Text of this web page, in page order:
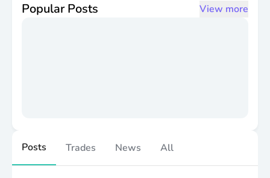
takes into account the market value of the
Popular Posts View more
Posts Trades News All